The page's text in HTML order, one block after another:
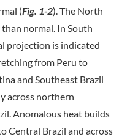
(Fig. 1-2). The North
normal. In South
projection is indicated
from Peru to
and Southeast Brazil
across northern
Anomalous heat builds
Central Brazil and across